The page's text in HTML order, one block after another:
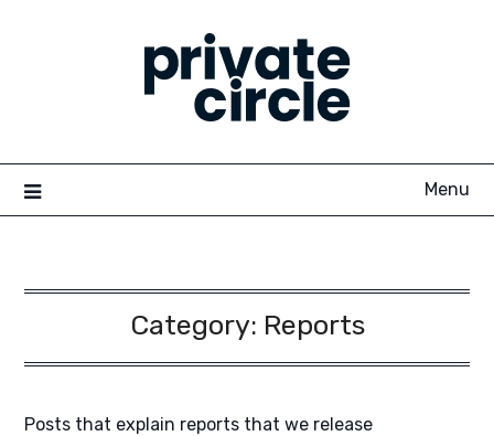
Menu
Category: Reports
Posts that explain reports that we release